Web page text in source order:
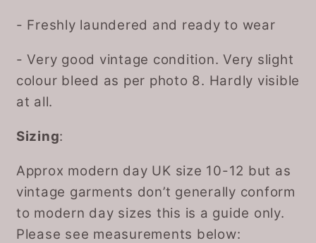
- Freshly laundered and ready to wear
- Very good vintage condition. Very slight
colour bleed as per photo 8. Hardly visible
at all.
Sizing:
Approx modern day UK size 10-12 but as
vintage garments don’t generally conform
to modern day sizes this is a guide only.
Please see measurements below: